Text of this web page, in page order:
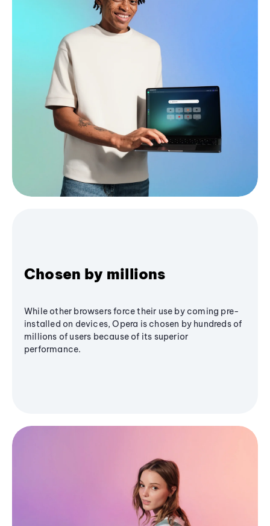
Chosen by millions
While other browsers force their use by coming pre-
installed on devices, Opera is chosen by hundreds of
millions of users because of its superior
performance.